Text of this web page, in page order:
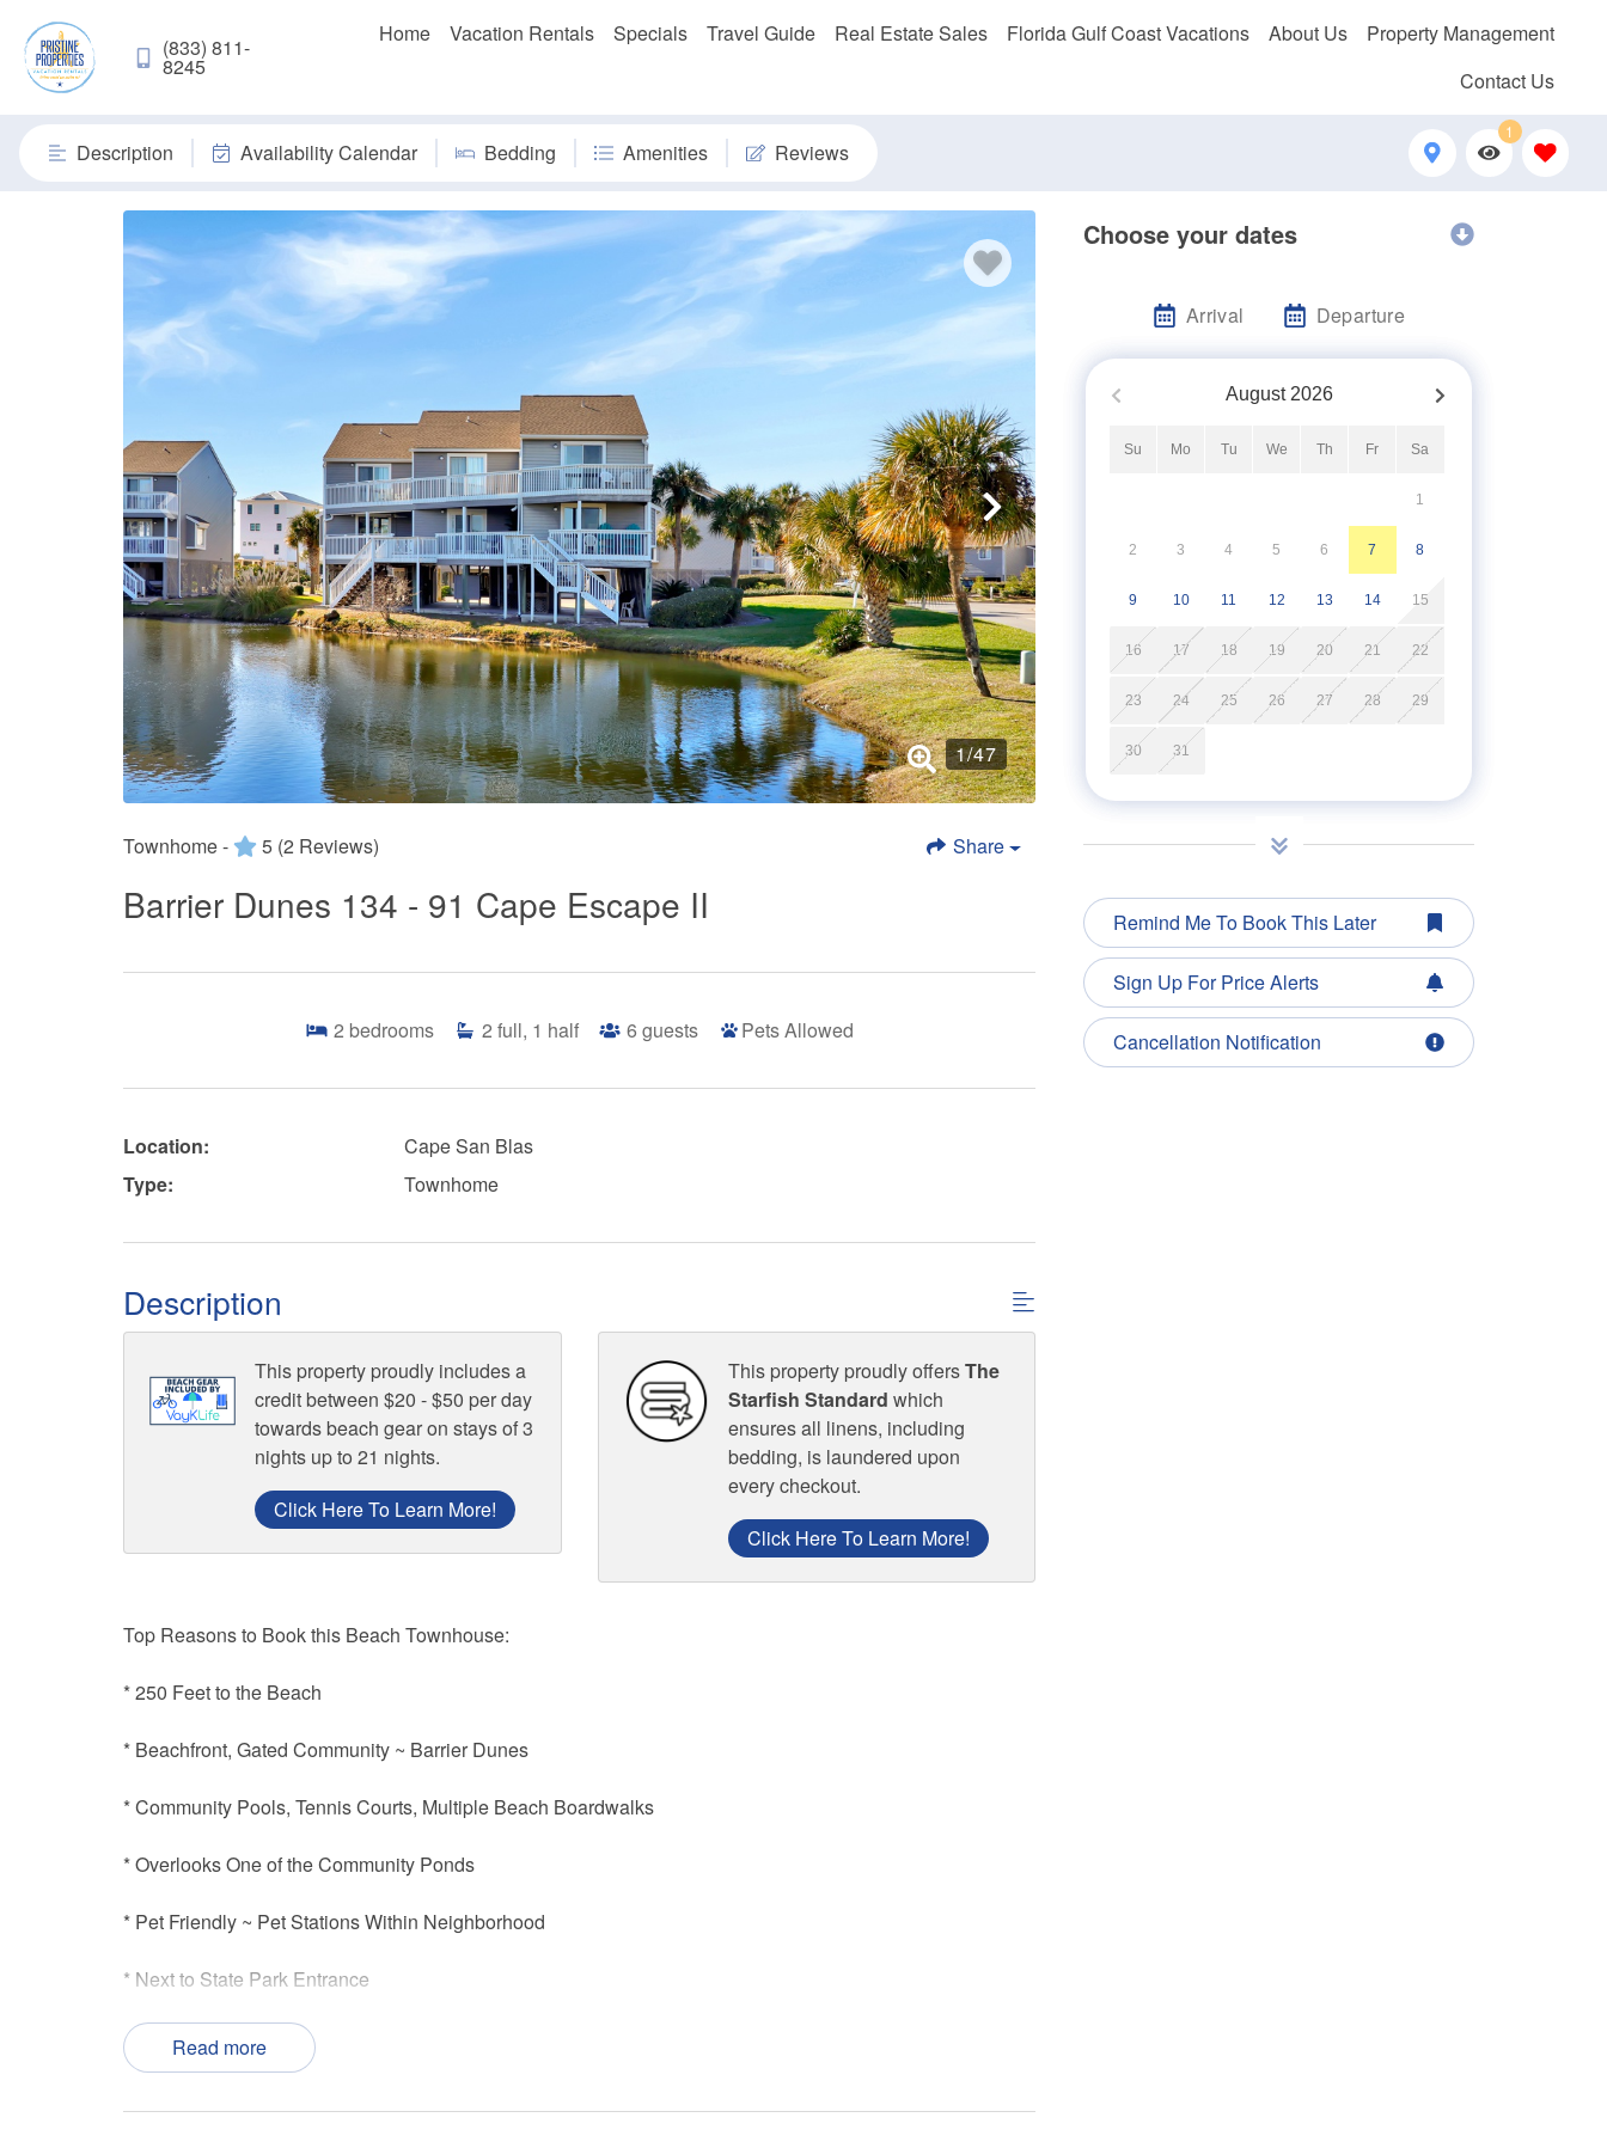
(833) 811-
8245
Home Vacation Rentals Specials Travel Guide Real Estate Sales Florida Gulf Coast Vacations About Us
Property Management
Contact Us
Description Availability Calendar Bedding Amenities Reviews
1
1/47
Townhome - 5 (2 Reviews) Share
Barrier Dunes 134 - 91 Cape Escape II
2 bedrooms 2 full, 1 half 6 guests Pets Allowed
Location:
Cape San Blas
Type:
Townhome
Description
This property proudly includes a
credit between $20 - $50 per day
towards beach gear on stays of 3
nights up to 21 nights.
Click Here To Learn More!
This property proudly offersThe
Starfish Standard which
ensures all linens, including
bedding, is laundered upon
every checkout.
Click Here To Learn More!
Top Reasons to Book this Beach Townhouse:
* 250 Feet to the Beach
* Beachfront, Gated Community ~ Barrier Dunes
* Community Pools, Tennis Courts, Multiple Beach Boardwalks
* Overlooks One of the Community Ponds
* Pet Friendly ~ Pet Stations Within Neighborhood
* Next to State Park Entrance
* Professionally Managed; 24/7 Service
Read more
Choose your dates
Arrival Departure
August 2026
Su Mo Tu We Th Fr Sa
1
2 3 4 5 6 7 8
9 10 11 12 13 14 15
16 17 18 19 20 21 22
23 24 25 26 27 28 29
30 31
Remind Me To Book This Later
Sign Up For Price Alerts
Cancellation Notification